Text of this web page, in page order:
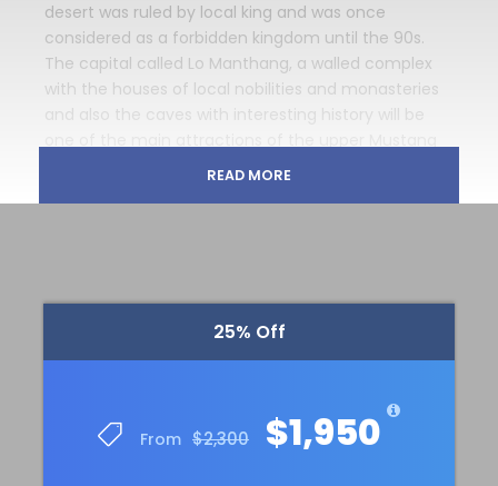
25% Off
From $2,300 $1,950
desert was ruled by local king and was once
considered as a forbidden kingdom until the 90s.
The capital called Lo Manthang, a walled complex
with the houses of local nobilities and monasteries
and also the caves with interesting history will be
US $ only for permit charge and there must be at
least two trekkers followed by a guide to go to the
Immigration will not issue trekking permit to
mustang trek for an individual and also a licensed
READ MORE